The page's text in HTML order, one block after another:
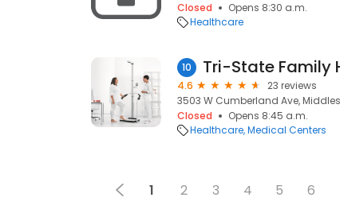
Closed
Opens 8:30 a.m.
Healthcare
10 Tri-State Family
4.6
23 reviews
3503 W Cumberland Ave,
Closed
Opens 8:45 a.m.
Healthcare Medical Centers
1 2 3 4 5 6